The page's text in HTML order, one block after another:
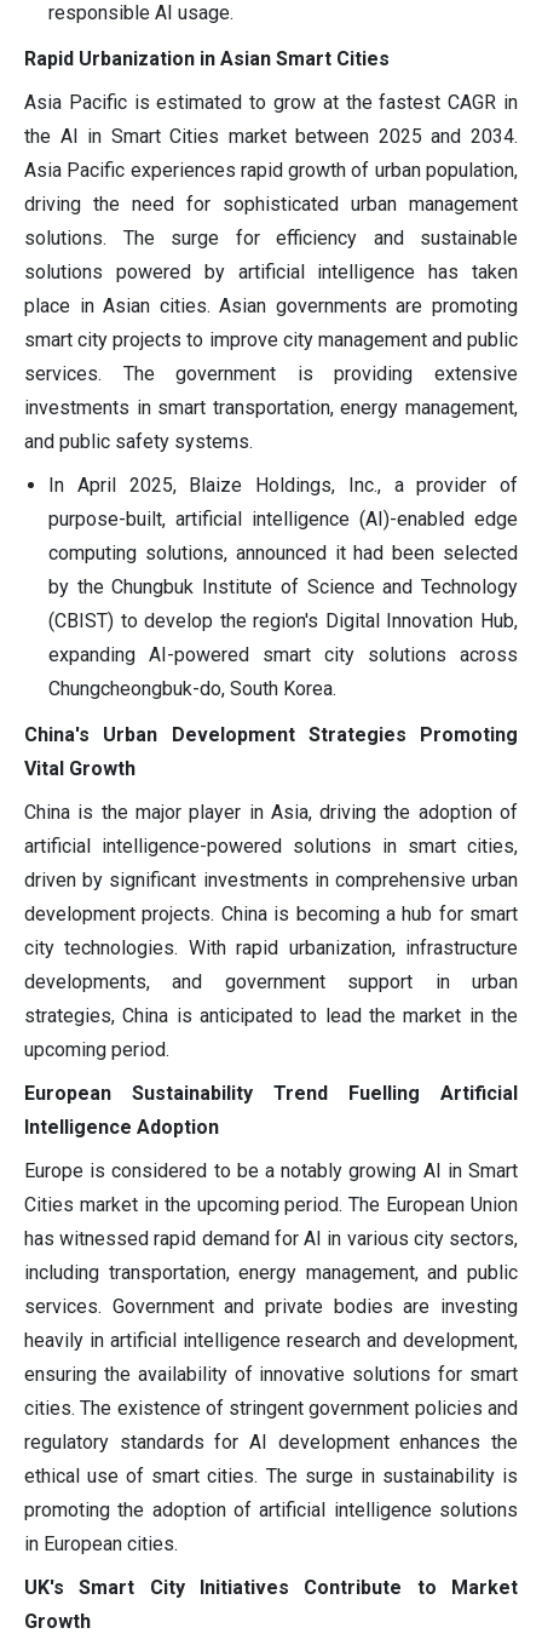
responsible AI usage.
Rapid Urbanization in Asian Smart Cities
Asia Pacific is estimated to grow at the fastest CAGR in
the AI in Smart Cities market between 2025 and 2034.
Asia Pacific experiences rapid growth of urban population,
driving the need for sophisticated urban management
solutions. The surge for efficiency and sustainable
solutions powered by artificial intelligence has taken
place in Asian cities. Asian governments are promoting
smart city projects to improve city management and public
services. The government is providing extensive
investments in smart transportation, energy management,
and public safety systems.
In April 2025, Blaize Holdings, Inc., a provider of
purpose-built, artificial intelligence (AI)-enabled edge
computing solutions, announced it had been selected
by the Chungbuk Institute of Science and Technology
(CBIST) to develop the region's Digital Innovation Hub,
expanding AI-powered smart city solutions across
Chungcheongbuk-do, South Korea.
China's Urban Development Strategies Promoting
Vital Growth
China is the major player in Asia, driving the adoption of
artificial intelligence-powered solutions in smart cities,
driven by significant investments in comprehensive urban
development projects. China is becoming a hub for smart
city technologies. With rapid urbanization, infrastructure
developments, and government support in urban
strategies, China is anticipated to lead the market in the
upcoming period.
European Sustainability Trend Fuelling Artificial
Intelligence Adoption
Europe is considered to be a notably growing AI in Smart
Cities market in the upcoming period. The European Union
has witnessed rapid demand for AI in various city sectors,
including transportation, energy management, and public
services. Government and private bodies are investing
heavily in artificial intelligence research and development,
ensuring the availability of innovative solutions for smart
cities. The existence of stringent government policies and
regulatory standards for AI development enhances the
ethical use of smart cities. The surge in sustainability is
promoting the adoption of artificial intelligence solutions
in European cities.
UK's Smart City Initiatives Contribute to Market
Growth